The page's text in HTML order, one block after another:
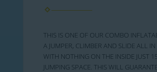
THIS IS ONE OF OUR COMBO
A JUMPER, CLIMBER AND SLIDE ALL IN
WITH NOTHING ON THE INSIDE JUST
JUMPING SPACE. THIS WILL